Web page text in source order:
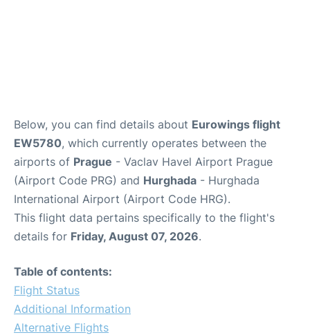
Below, you can find details about Eurowings flight
EW5780, which currently operates between the
airports of Prague - Vaclav Havel Airport Prague
(Airport Code PRG) and Hurghada - Hurghada
International Airport (Airport Code HRG).
This flight data pertains specifically to the flight's
details for Friday, August 07, 2026.
Table of contents:
Flight Status
Additional Information
Alternative Flights